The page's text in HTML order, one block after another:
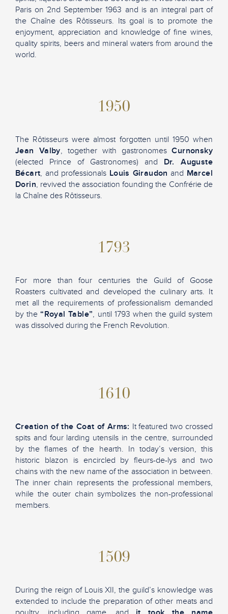
Paris on 2nd September 1963 and is an integral part of
the Chaîne des Rôtisseurs. Its goal is to promote the
enjoyment, appreciation and knowledge of fine wines,
quality spirits, beers and mineral waters from around the
world.
1950
The Rôtisseurs were almost forgotten until 1950 when
Jean Valby, together with gastronomesCurnonsky
(elected Prince of Gastronomes) and Dr. Auguste
Bécart, and professionals Louis Giraudon and Marcel
Dorin, revived the association founding the Confrérie de
la Chaîne des Rôtisseurs.
1793
For more than four centuries the Guild of Goose
Roasters cultivated and developed the culinary arts. It
met all the requirements of professionalism demanded
by the“Royal Table”, until 1793 when the guild system
was dissolved during the French Revolution.
1610
Creation of the Coat of Arms: It featured two crossed
spits and four larding utensils in the centre, surrounded
by the flames of the hearth. In today’s version, this
historic blazon is encircled by fleurs-de-lys and two
chains with the new name of the association in between.
The inner chain represents the professional members,
while the outer chain symbolizes the non-professional
members.
1509
During the reign of Louis XII, the guild’s knowledge was
extended to include the preparation of other meats and